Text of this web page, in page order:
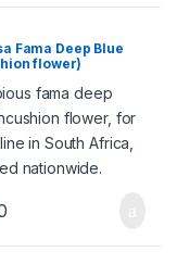
may be chosen
Fama Deep Blue
flower)